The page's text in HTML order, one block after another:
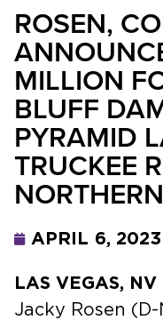
ROSEN,
MILLION
BLUFF
PYRAMID
TRUCKEE
APRIL 6, 2023
LAS VEGAS,
Jacky Rosen